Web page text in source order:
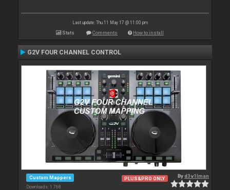
Last update: Thu 11 May 17 @ 11:00 pm
Stats Comments How to install
G2V FOUR CHANNEL CONTROL
Custom Mappers
Downloads: 1 768
PLUS&PRO ONLY Byd3v1lman